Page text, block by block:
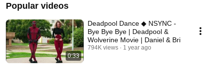
Popular videos
0:33
Deadpool Dance ◆ NSYNC -
Bye Bye Bye | Deadpool &
Wolverine Movie | Daniel & Bri
794K views 1 year ago